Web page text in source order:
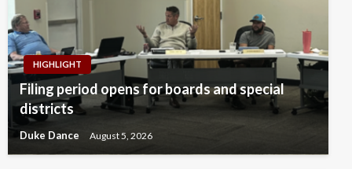
HIGHLIGHT
Filing period opens for boards and special
districts
Duke Dance August 5, 2026